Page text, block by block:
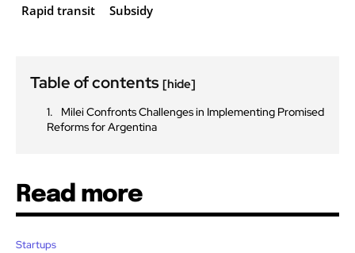
Rapid transit
Subsidy
Table of contents [hide]
Milei Confronts Challenges in Implementing Promised
Reforms for Argentina
Read more
Startups